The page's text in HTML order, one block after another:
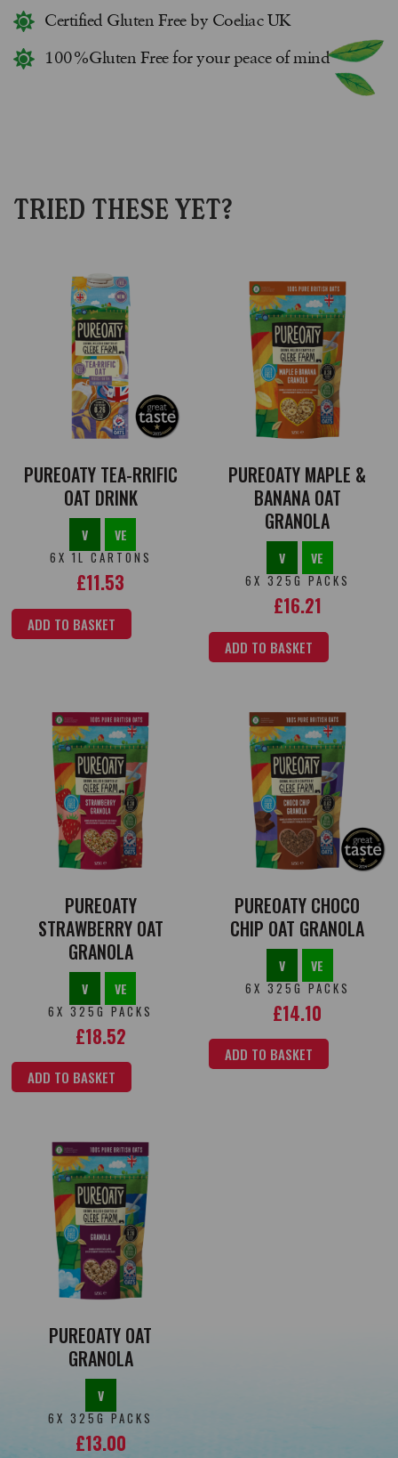
Certified Gluten Free by Coeliac UK
100%Gluten Free for your peace of mind
TRIED THESE YET?
PUREOATY TEA-RRIFIC
OAT DRINK
V VE
6X 1L CARTONS
£11.53
ADD TO BASKET
PUREOATY MAPLE &
BANANA OAT
GRANOLA
V VE
6X 325G PACKS
£16.21
ADD TO BASKET
PUREOATY
STRAWBERRY OAT
GRANOLA
V VE
6X 325G PACKS
£18.52
ADD TO BASKET
PUREOATY CHOCO
CHIP OAT GRANOLA
V VE
6X 325G PACKS
£14.10
ADD TO BASKET
PUREOATY OAT
GRANOLA
V
6X 325G PACKS
£13.00